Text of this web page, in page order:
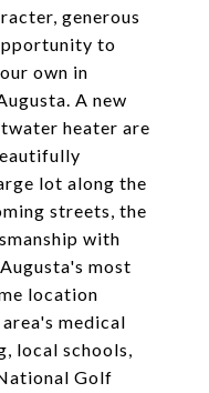
generous
to
own in
A new
heater are
lot along the
streets, the
with
most
location
medical
local schools,
Golf